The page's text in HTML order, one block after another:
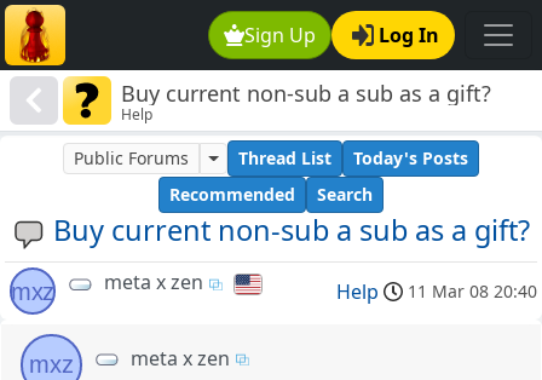
Sign Up Log In
Buy current non-sub a sub as a gift?
Help
Buy current non-sub a sub as a gift?
Public Forums Thread List
Today's Posts
Recommended
Search
mxz meta x zen Help 11 Mar 08 20:40
mxz meta x zen